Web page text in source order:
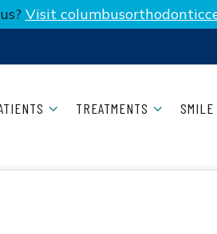
Visit
TREATMENTS SMILE